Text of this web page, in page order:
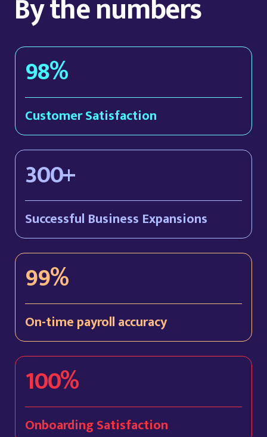
By the numbers
98%
Customer Satisfaction
300+
Successful Business Expansions
99%
On-time payroll accuracy
100%
Onboarding Satisfaction